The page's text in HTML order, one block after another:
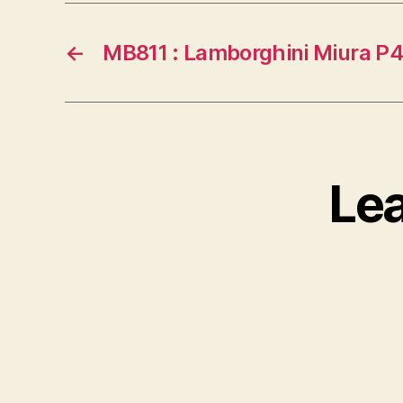
← MB811 : Lamborghini Miura